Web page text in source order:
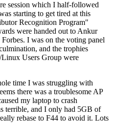
session which I half-followed
starting to get tired at this
Recognition Program"
were handed out to Ankur
I was on the voting panel
and the trophies
Users Group were
time I was struggling with
there was a troublesome AP
my laptop to crash
terrible, and I only had 5GB of
rebase to F44 to avoid it. Lots